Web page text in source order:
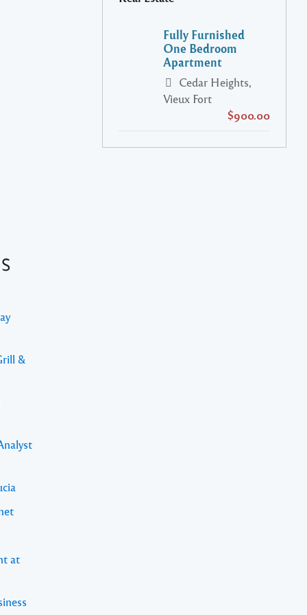
&
at
Fully Furnished
One Bedroom
Apartment
Cedar Heights,
Vieux Fort
$900.00